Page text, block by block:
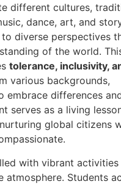
different cultures,
dance, art, and
diverse perspectives
of the world.
tolerance, inclusivity,
various backgrounds,
embrace differences
serves as a living
global citizens
with vibrant activities
atmosphere. Students